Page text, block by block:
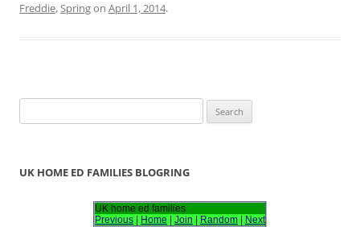
Freddie,Springon April 1, 2014.
e
rUK HOME ED FAMILIES BLOGRING
UK home ed families
Previous
Home Join Random Next